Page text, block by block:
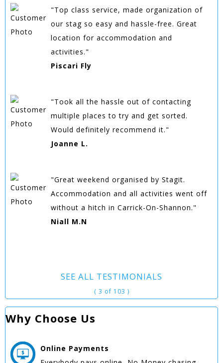
"Top class service, made organization of
our stag so easy and hassle-free. Great
location for accommodation and
activities."
Piscari Fly
"Took all the hassle out of contacting
multiple places to try and get sorted.
Would definitely recommend it."
Joanne L.
"Great weekend organised by Stagit.
Accommodation and all activities went off
without a hitch in Carrick-On-Shannon."
Niall M.N
SEE ALL TESTIMONIALS
( 3 of 103 )
Why Choose Us
Online Payments